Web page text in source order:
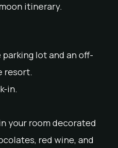
itinerary.
lot and an off-
resort.
in.
your room decorated
red wine, and